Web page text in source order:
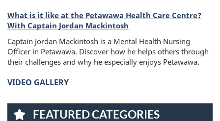
What is it like at the Petawawa Health Care Centre?
With Captain Jordan Mackintosh
Captain Jordan Mackintosh is a Mental Health Nursing
Officer in Petawawa. Discover how he helps others through
their challenges and why he especially enjoys Petawawa.
VIDEO GALLERY
FEATURED CATEGORIES